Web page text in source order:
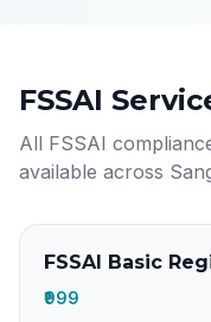
FSSAI
All FSSAI
available across
FSSAI Basic
₹999